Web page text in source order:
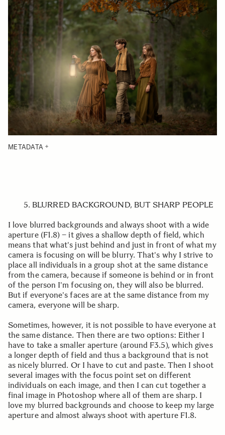
METADATA
5. BLURRED BACKGROUND, BUT SHARP PEOPLE
I love blurred backgrounds and always shoot with a wide
aperture (F1.8) – it gives a shallow depth of field, which
means that what's just behind and just in front of what my
camera is focusing on will be blurry. That's why I strive to
place all individuals in a group shot at the same distance
from the camera, because if someone is behind or in front
of the person I'm focusing on, they will also be blurred.
But if everyone's faces are at the same distance from my
camera, everyone will be sharp.
Sometimes, however, it is not possible to have everyone at
the same distance. Then there are two options: Either I
have to take a smaller aperture (around F3.5), which gives
a longer depth of field and thus a background that is not
as nicely blurred. Or I have to cut and paste. Then I shoot
several images with the focus point set on different
individuals on each image, and then I can cut together a
final image in Photoshop where all of them are sharp. I
love my blurred backgrounds and choose to keep my large
aperture and almost always shoot with aperture F1.8.